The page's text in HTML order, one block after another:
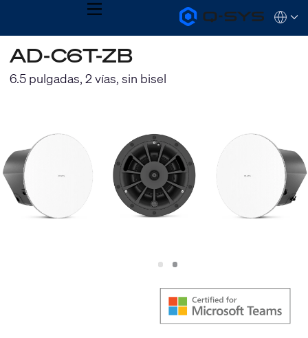
Q-
SYS
MENU
QSYS.com (English)
India (English)
Deutsch
Español
한국어
AD-C6T-ZB
6.5 pulgadas, 2 vías, sin bisel
Slide
1 Slide
2